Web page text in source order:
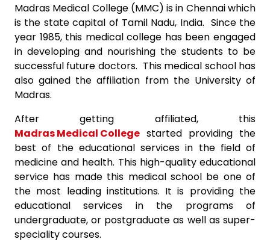
Madras Medical College (MMC) is in Chennai which
is the state capital of Tamil Nadu, India. Since the
year 1985, this medical college has been engaged
in developing and nourishing the students to be
successful future doctors. This medical school has
also gained the affiliation from the University of
Madras.
After getting affiliated, this
Madras Medical College started providing the
best of the educational services in the field of
medicine and health. This high-quality educational
service has made this medical school be one of
the most leading institutions. It is providing the
educational services in the programs of
undergraduate, or postgraduate as well as super-
speciality courses.